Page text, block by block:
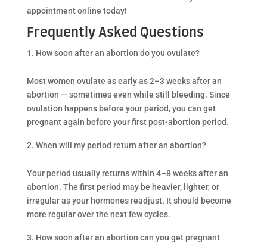
appointment online today!
Frequently Asked Questions
How soon after an abortion do you ovulate?
Most women ovulate as early as 2–3 weeks after an
abortion — sometimes even while still bleeding. Since
ovulation happens before your period, you can get
pregnant again before your first post-abortion period.
When will my period return after an abortion?
Your period usually returns within 4–8 weeks after an
abortion. The first period may be heavier, lighter, or
irregular as your hormones readjust. It should become
more regular over the next few cycles.
How soon after an abortion can you get pregnant